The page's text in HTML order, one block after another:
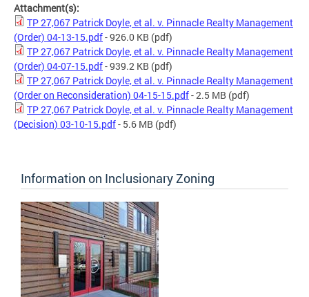
Attachment(s):
TP 27,067 Patrick Doyle, et al. v. Pinnacle Realty Management
(Order) 04-13-15.pdf- 926.0 KB (pdf)
TP 27,067 Patrick Doyle, et al. v. Pinnacle Realty Management
(Order) 04-07-15.pdf- 939.2 KB (pdf)
TP 27,067 Patrick Doyle, et al. v. Pinnacle Realty Management
(Order on Reconsideration) 04-15-15.pdf- 2.5 MB (pdf)
TP 27,067 Patrick Doyle, et al. v. Pinnacle Realty Management
(Decision) 03-10-15.pdf- 5.6 MB (pdf)
Information on Inclusionary Zoning